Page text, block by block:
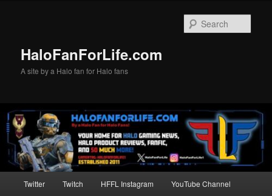
HaloFanForLife.com
A site by a Halo fan for Halo fans
Twitter Twitch HFFL Instagram YouTube Channel